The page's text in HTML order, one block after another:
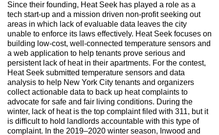
Since their founding, Heat Seek has played a role as a
tech start-up and a mission driven non-profit seeking out
areas in which lack of evaluable data leaves the city
unable to enforce its laws effectively. Heat Seek focuses on
building low-cost, well-connected temperature sensors and
a web application to help tenants prove serious and
persistent lack of heat in their apartments. For the contest,
Heat Seek submitted temperature sensors and data
analysis to help New York City tenants and organizers
collect actionable data to back up heat complaints to
advocate for safe and fair living conditions. During the
winter, lack of heat is the top complaint filed with 311, but it
is difficult to hold landlords accountable with this type of
complaint. In the 2019–2020 winter season, Inwood and